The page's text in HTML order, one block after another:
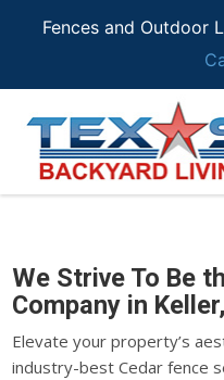
Fences and Outdoor
We Strive To Be
Company in
Elevate your property’s
industry-best Cedar fence